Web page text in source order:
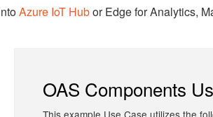
Azure IoT Hubor Edge for Analytics,
OAS Components
This example Use Case utilizes the